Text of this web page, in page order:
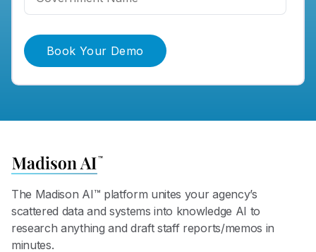
The Madison AI™ platform unites your agency’s
scattered data and systems into knowledge AI to
research anything and draft staff reports/memos in
minutes.